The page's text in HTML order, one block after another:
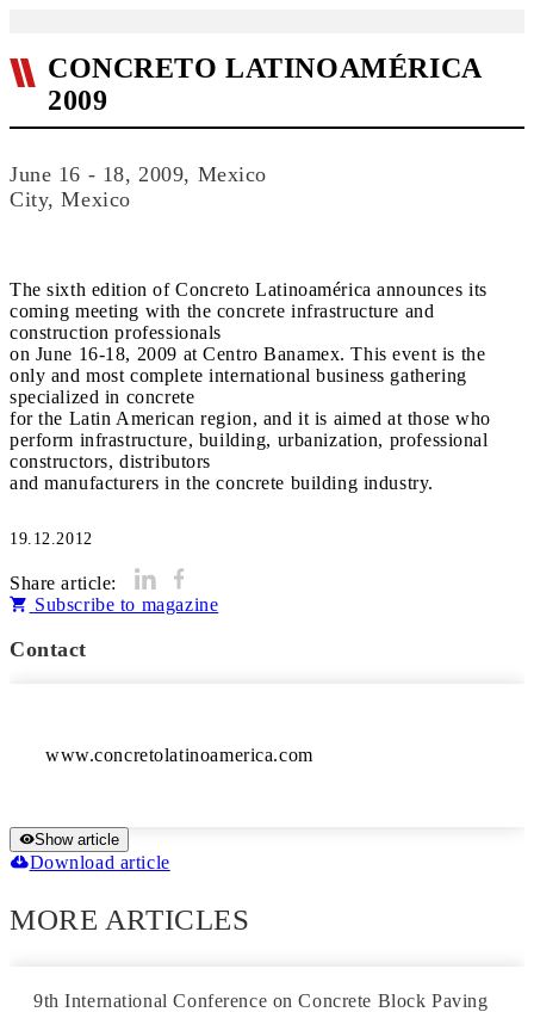
CONCRETO LATINOAMÉRICA
2009
June 16 - 18, 2009, Mexico
City, Mexico
The sixth edition of Concreto Latinoamérica announces its
coming meeting with the concrete infrastructure and
construction professionals
on June 16-18, 2009 at Centro Banamex. This event is the
only and most complete international business gathering
specialized in concrete
for the Latin American region, and it is aimed at those who
perform infrastructure, building, urbanization, professional
constructors, distributors
and manufacturers in the concrete building industry.
19.12.2012
Share article:
Subscribe to magazine
Contact
Show article
Download article
MORE ARTICLES
9th International Conference on Concrete Block Paving